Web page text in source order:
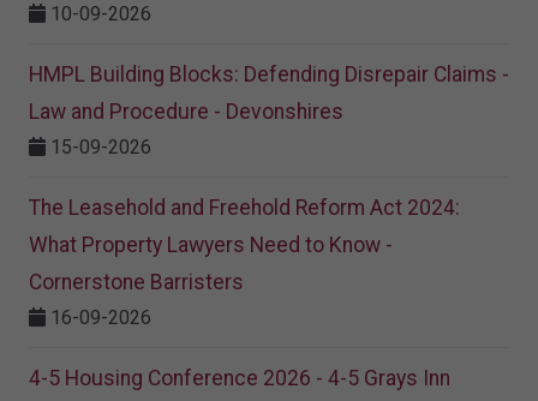
10-09-2026
HMPL Building Blocks: Defending Disrepair Claims -
Law and Procedure - Devonshires
15-09-2026
The Leasehold and Freehold Reform Act 2024:
What Property Lawyers Need to Know -
Cornerstone Barristers
16-09-2026
4-5 Housing Conference 2026 - 4-5 Grays Inn